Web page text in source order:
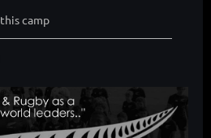
camp